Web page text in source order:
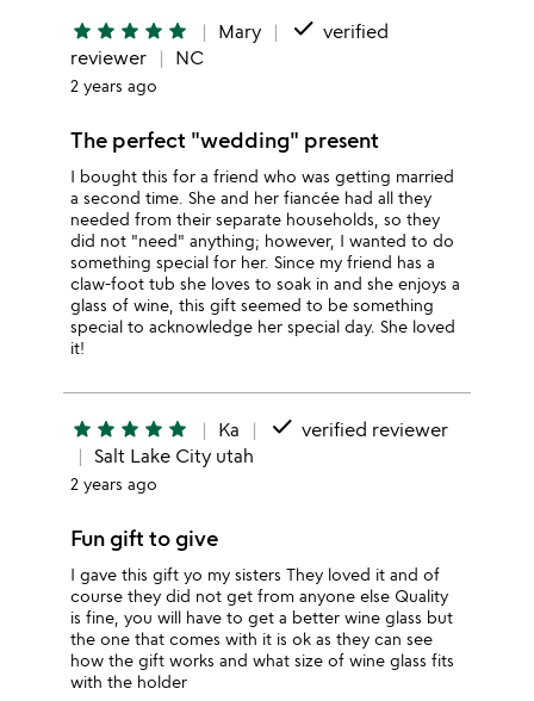
star star star star star Mary done verified
reviewer
NC
2 years ago
The perfect "wedding" present
I bought this for a friend who was getting married
a second time. She and her fiancée had all they
needed from their separate households, so they
did not "need" anything; however, I wanted to do
something special for her. Since my friend has a
claw-foot tub she loves to soak in and she enjoys a
glass of wine, this gift seemed to be something
special to acknowledge her special day. She loved
it!
star star star star star Ka done verified reviewer
Salt Lake City utah
2 years ago
Fun gift to give
I gave this gift yo my sisters They loved it and of
course they did not get from anyone else Quality
is fine, you will have to get a better wine glass but
the one that comes with it is ok as they can see
how the gift works and what size of wine glass fits
with the holder